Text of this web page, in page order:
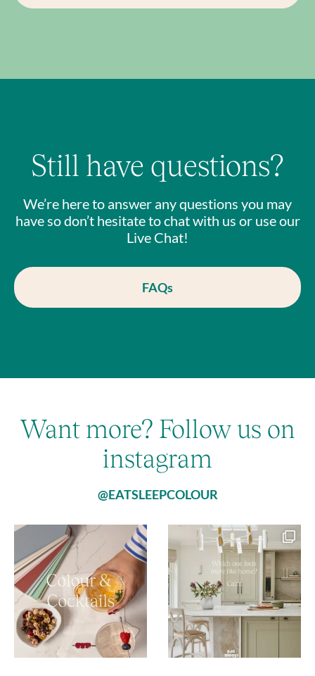
Still have questions?
We’re here to answer any questions you may
have so don’t hesitate to chat with us or use our
Live Chat!
FAQs
Want more? Follow us on
instagram
@EATSLEEPCOLOUR